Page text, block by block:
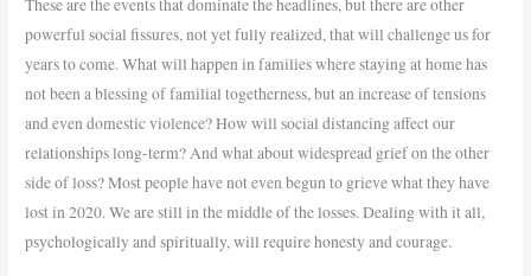
These are the events that dominate the headlines, but there are other
powerful social fissures, not yet fully realized, that will challenge us for
years to come. What will happen in families where staying at home has
not been a blessing of familial togetherness, but an increase of tensions
and even domestic violence? How will social distancing affect our
relationships long-term? And what about widespread grief on the other
side of loss? Most people have not even begun to grieve what they have
lost in 2020. We are still in the middle of the losses. Dealing with it all,
psychologically and spiritually, will require honesty and courage.